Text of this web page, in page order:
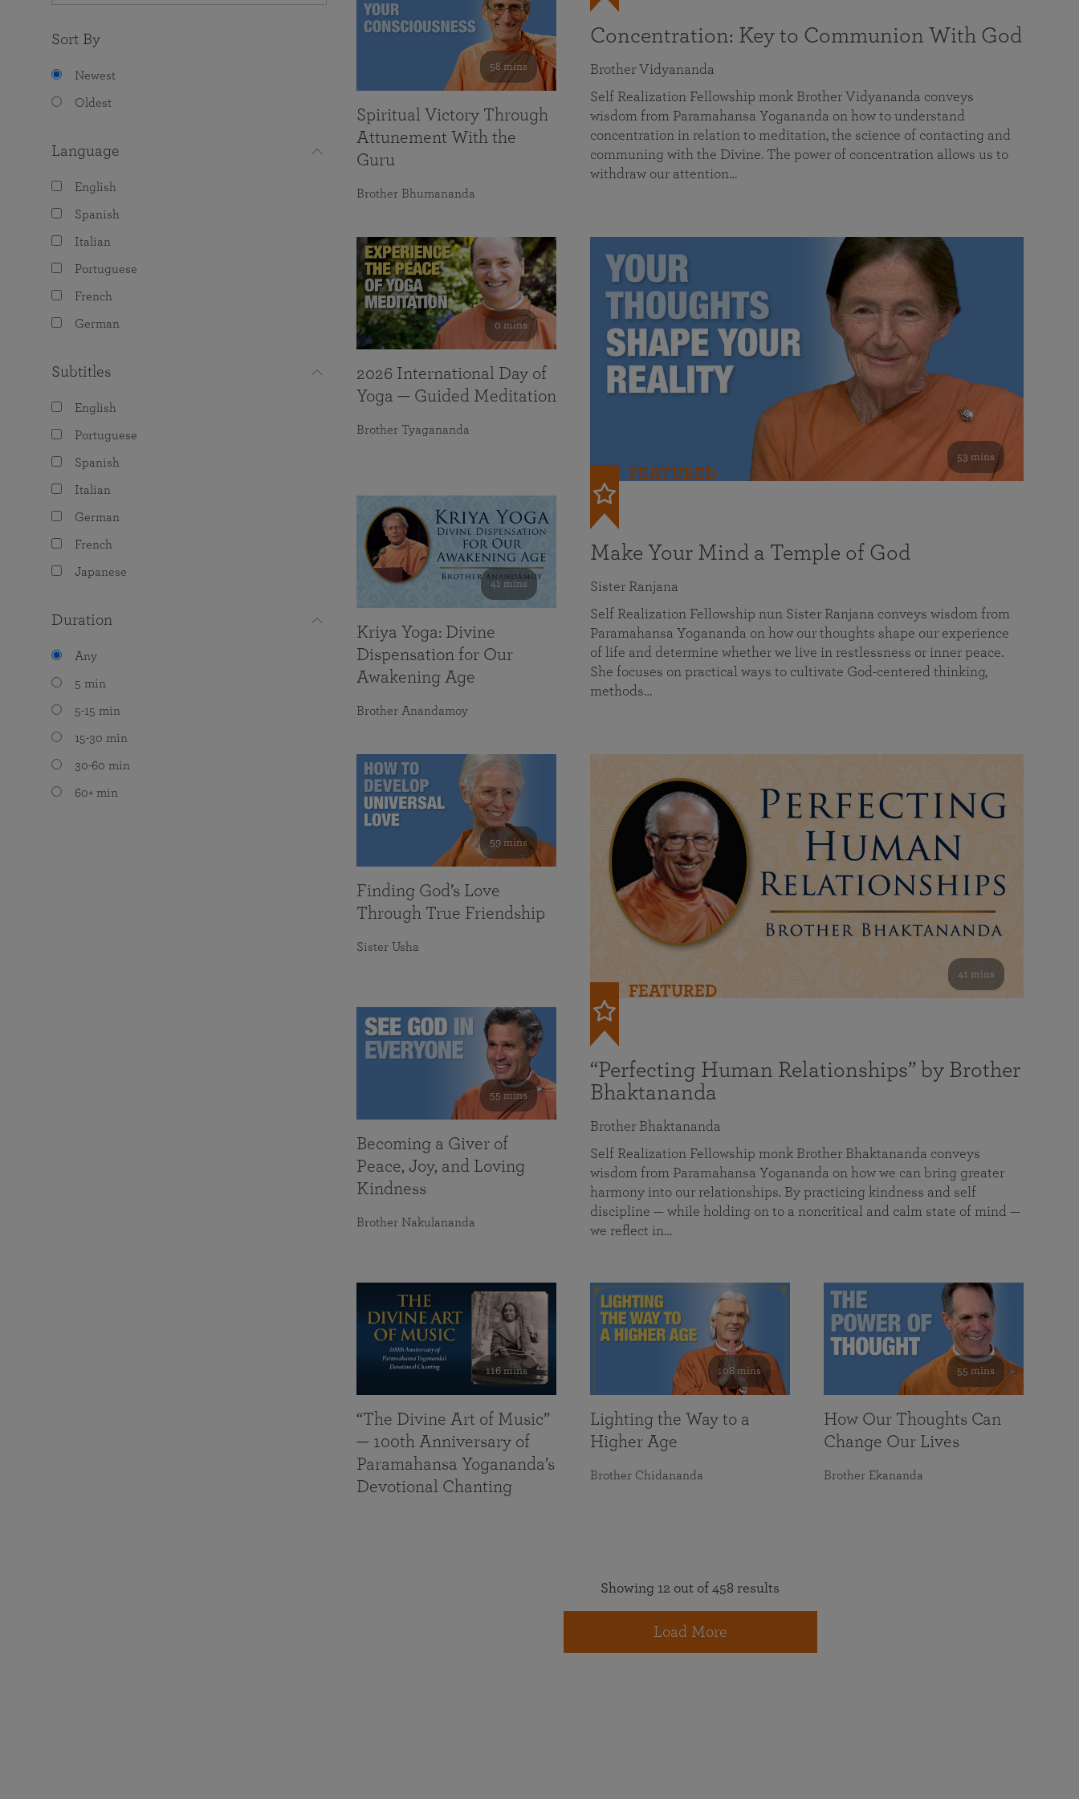
Sort By
Newest
Oldest
Language
English
Spanish
Italian
Portuguese
French
German
Subtitles
English
Portuguese
Spanish
Italian
German
French
Japanese
Duration
Any
5 min
5-15 min
15-30 min
30-60 min
60+ min
Concentration: Key to Communion With God
Brother Vidyananda
Self Realization Fellowship monk Brother Vidyananda conveys
wisdom from Paramahansa Yogananda on how to understand
concentration in relation to meditation, the science of contacting and
communing with the Divine. The power of concentration allows us to
withdraw our attention…
53 mins
FEATURED
Make Your Mind a Temple of God
Sister Ranjana
Self Realization Fellowship nun Sister Ranjana conveys wisdom from
Paramahansa Yogananda on how our thoughts shape our experience
of life and determine whether we live in restlessness or inner peace.
She focuses on practical ways to cultivate God-centered thinking,
methods…
41 mins
FEATURED
“Perfecting Human Relationships” by Brother
Bhaktananda
Brother Bhaktananda
Self Realization Fellowship monk Brother Bhaktananda conveys
wisdom from Paramahansa Yogananda on how we can bring greater
harmony into our relationships. By practicing kindness and self
discipline — while holding on to a noncritical and calm state of mind —
we reflect in…
58 mins
Spiritual Victory Through
Attunement With the
Guru
Brother Bhumananda
0 mins
2026 International Day of
Yoga — Guided Meditation
Brother Tyagananda
41 mins
Kriya Yoga: Divine
Dispensation for Our
Awakening Age
Brother Anandamoy
59 mins
Finding God’s Love
Through True Friendship
Sister Usha
55 mins
Becoming a Giver of
Peace, Joy, and Loving
Kindness
Brother Nakulananda
116 mins
“The Divine Art of Music”
— 100th Anniversary of
Paramahansa Yogananda’s
Devotional Chanting
108 mins
Lighting the Way to a
Higher Age
Brother Chidananda
55 mins
How Our Thoughts Can
Change Our Lives
Brother Ekananda
Showing 12 out of 458 results
Load More